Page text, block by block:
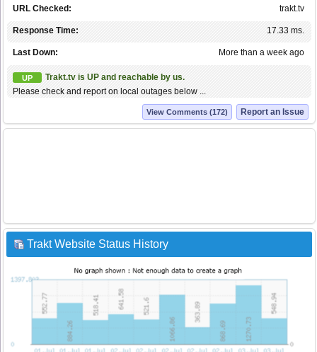
trakt.tv
URL Checked:
17.33 ms.
Response Time:
More than a week ago
Last Down:
UP
Trakt.tv is UP and reachable by us.
Please check and report on local outages below ...
Report an Issue
View Comments (172)
Trakt Website Status History